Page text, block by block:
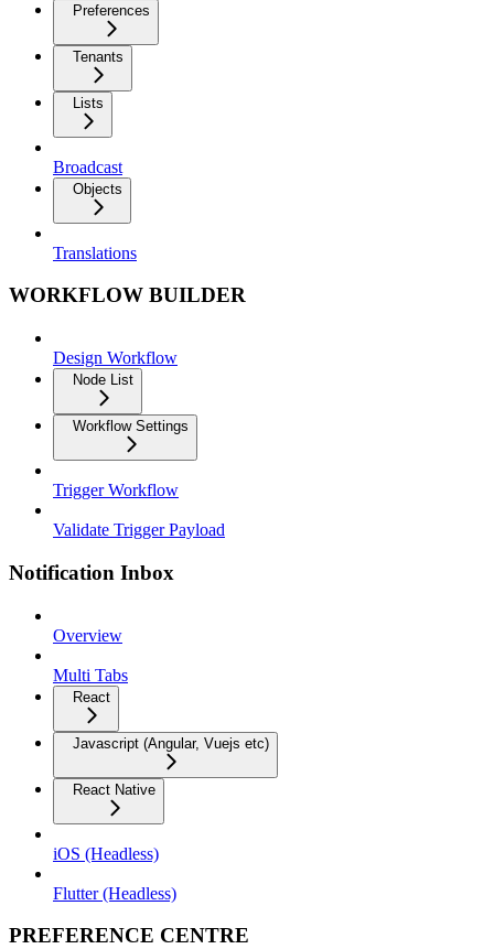
Preferences
Tenants
Lists
Broadcast
Objects
Translations
WORKFLOW BUILDER
Design Workflow
Node List
Workflow Settings
Trigger Workflow
Validate Trigger Payload
Notification Inbox
Overview
Multi Tabs
React
Javascript (Angular, Vuejs etc)
React Native
iOS (Headless)
Flutter (Headless)
PREFERENCE CENTRE